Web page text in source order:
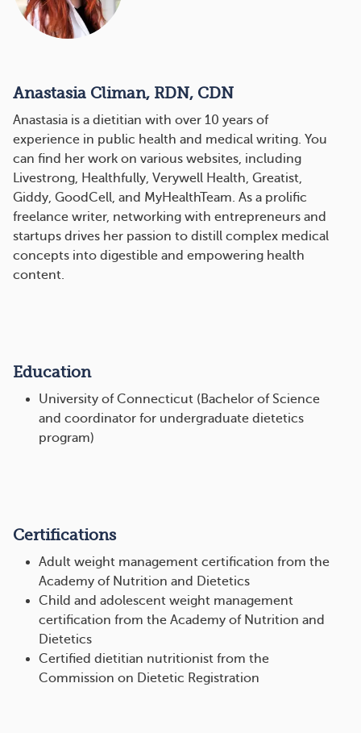
Anastasia Climan, RDN, CDN
Anastasia is a dietitian with over 10 years of
experience in public health and medical writing. You
can find her work on various websites, including
Livestrong, Healthfully, Verywell Health, Greatist,
Giddy, GoodCell, and MyHealthTeam. As a prolific
freelance writer, networking with entrepreneurs and
startups drives her passion to distill complex medical
concepts into digestible and empowering health
content.
Education
University of Connecticut (Bachelor of Science
and coordinator for undergraduate dietetics
program)
Certifications
Adult weight management certification from the
Academy of Nutrition and Dietetics
Child and adolescent weight management
certification from the Academy of Nutrition and
Dietetics
Certified dietitian nutritionist from the
Commission on Dietetic Registration